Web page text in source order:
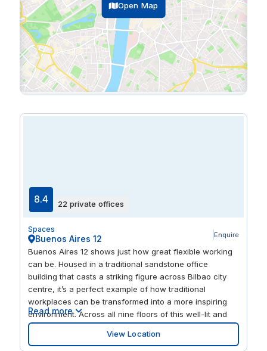
Open Map
8.4 22 private offices
Spaces
Buenos Aires 12 Enquire
Buenos Aires 12 shows just how great flexible working
can be. Housed in a traditional sandstone office
building that casts a striking figure across Bilbao city
centre, it’s a perfect example of how traditional
workplaces can be transformed into a more inspiring
environment. Across all nine floors of this well-lit and
dynamic space, professionals and creatives can work
in their choice of offices, meeting rooms and lounges.
Read more
View Location